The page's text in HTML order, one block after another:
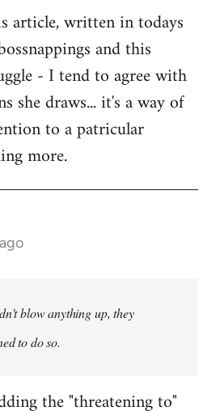
article, written in todays
and this
- I tend to agree with
she draws... it's a way of
to a patricular
more.
blow anything up, they
to do so.
the "threatening to"